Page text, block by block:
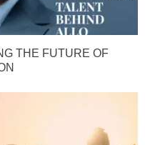
THE FUTURE OF